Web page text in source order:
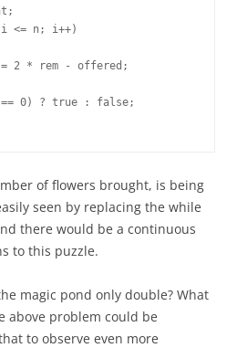
of flowers brought, is being
seen by replacing the while
there would be a continuous
to this puzzle.
magic pond only double? What
above problem could be
to observe even more